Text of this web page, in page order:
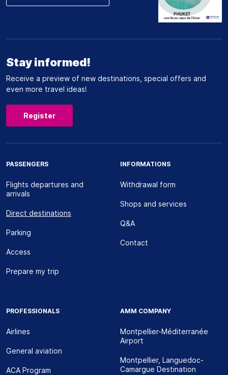
Stay informed!
Receive a preview of new destinations, special offers and
even more travel ideas!
Register
PASSENGERS
Flights departures and
arrivals
Direct destinations
Parking
Access
Prepare my trip
INFORMATIONS
Withdrawal form
Shops and services
Q&A
Contact
PROFESSIONALS
Airlines
General aviation
ACA Program
AMM COMPANY
Montpellier-Méditerranée
Airport
Montpellier, Languedoc-
Camargue Destination